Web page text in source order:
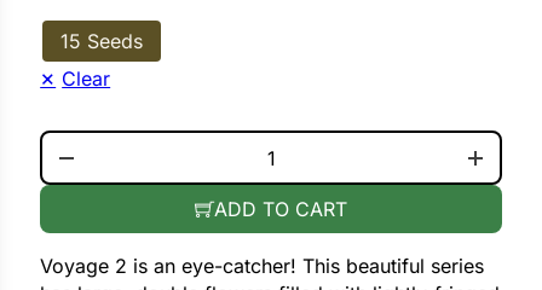
Voyage 2 is an eye-catcher! This beautiful series
15 Seeds
Clear
VOYAGE 2 PINK QUANTITY
ADD TO CART